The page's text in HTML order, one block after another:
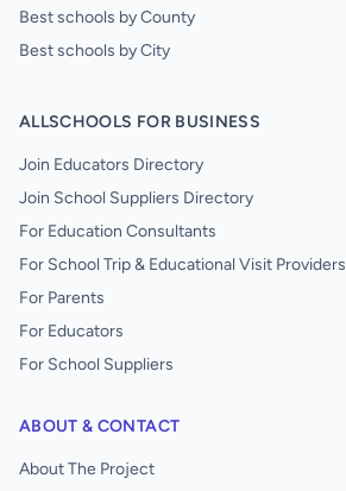
Best schools by County
Best schools by City
ALLSCHOOLS FOR BUSINESS
Join Educators Directory
Join School Suppliers Directory
For Education Consultants
For School Trip & Educational Visit Providers
For Parents
For Educators
For School Suppliers
ABOUT & CONTACT
About The Project